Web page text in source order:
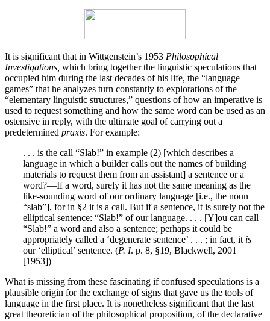
It is significant that in Wittgenstein’s 1953 Philosophical
Investigations, which bring together the linguistic speculations that
occupied him during the last decades of his life, the “language
games” that he analyzes turn constantly to explorations of the
“elementary linguistic structures,” questions of how an imperative is
used to request something and how the same word can be used as an
ostensive in reply, with the ultimate goal of carrying out a
predetermined praxis. For example:
. . . is the call “Slab!” in example (2) [which describes a
language in which a builder calls out the names of building
materials to request them from an assistant] a sentence or a
word?—If a word, surely it has not the same meaning as the
like-sounding word of our ordinary language [i.e., the noun
“slab”], for in §2 it is a call. But if a sentence, it is surely not the
elliptical sentence: “Slab!” of our language. . . . [Y]ou can call
“Slab!” a word and also a sentence; perhaps it could be
appropriately called a ‘degenerate sentence’ . . . ; in fact, it is
our ‘elliptical’ sentence. (P. I. p. 8, §19, Blackwell, 2001
[1953])
What is missing from these fascinating if confused speculations is a
plausible origin for the exchange of signs that gave us the tools of
language in the first place. It is nonetheless significant that the last
great theoretician of the philosophical proposition, of the declarative